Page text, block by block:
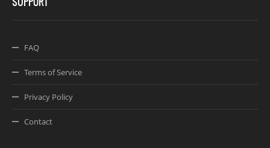
FAQ
Terms of Service
Privacy Policy
Contact